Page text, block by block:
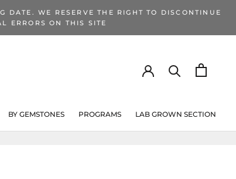
WE RESERVE THE RIGHT TO DISCONTINUE
ERRORS ON THIS SITE
BY GEMSTONES
PROGRAMS
LAB GROWN SECTION